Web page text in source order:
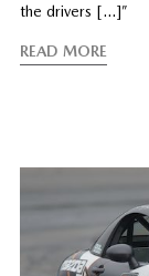
the drivers […]”
READ MORE